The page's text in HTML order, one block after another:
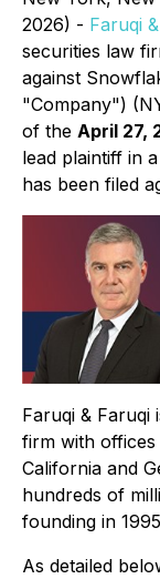
2026) - Faruqi
securities law
against
"Company")
of the April 27,
lead plaintiff in
has been filed
Faruqi & Faruqi
firm with
California and
hundreds of
founding in
As detailed